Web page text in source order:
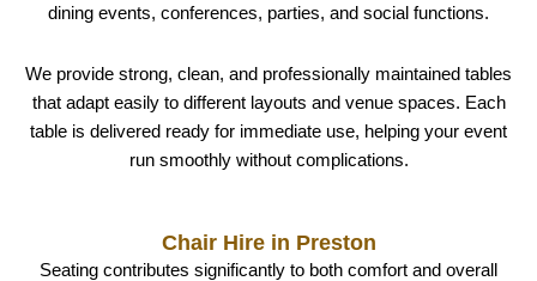
dining events, conferences, parties, and social functions.
We provide strong, clean, and professionally maintained tables
that adapt easily to different layouts and venue spaces. Each
table is delivered ready for immediate use, helping your event
run smoothly without complications.
Chair Hire in Preston
Seating contributes significantly to both comfort and overall